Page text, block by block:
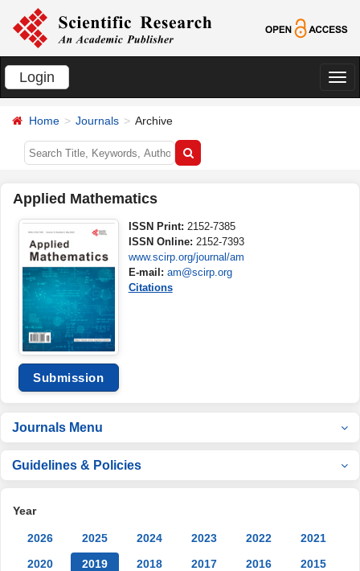
Login
切
Home Journals Archive
Applied Mathematics
Submission
ISSN Print: 2152-7385
ISSN Online: 2152-7393
www.scirp.org/journal/am
E-mail: am@scirp.org
Citations
Journals Menu
Guidelines & Policies
Year
2026 2025 2024 2023 2022
2021
2020
2019 2018 2017 2016
2015